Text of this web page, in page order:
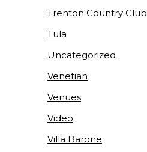
Trenton Country Club
Tula
Uncategorized
Venetian
Venues
Video
Villa Barone